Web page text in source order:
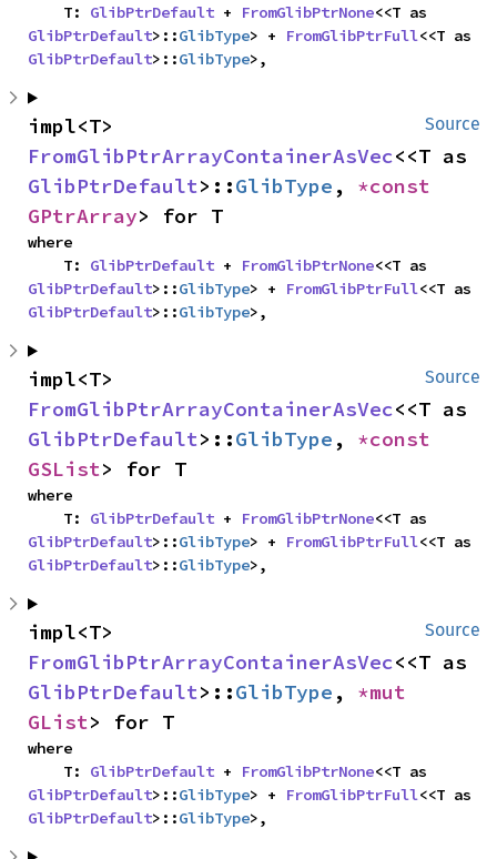
    T:
GlibPtrDefault + FromGlibPtrNone
GlibPtrDefault>::GlibType> + FromGlibPtrFull
GlibPtrDefault>::GlibType>,
Source
FromGlibPtrArrayContainerAsVec
GlibPtrDefault>::GlibType ,
GPtrArray> for T
where
    T:
GlibPtrDefault + FromGlibPtrNone
GlibPtrDefault>::GlibType> + FromGlibPtrFull
GlibPtrDefault>::GlibType>,
Source
FromGlibPtrArrayContainerAsVec
GlibPtrDefault>::GlibType ,
GSList> for T
where
    T:
GlibPtrDefault + FromGlibPtrNone
GlibPtrDefault>::GlibType> + FromGlibPtrFull
GlibPtrDefault>::GlibType>,
Source
FromGlibPtrArrayContainerAsVec
GlibPtrDefault>::GlibType ,
GList> for T
where
    T:
GlibPtrDefault + FromGlibPtrNone
GlibPtrDefault>::GlibType> + FromGlibPtrFull
GlibPtrDefault>::GlibType>,